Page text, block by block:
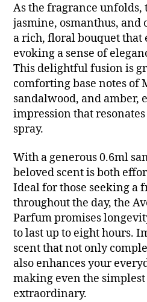
As the fragrance unfolds,
jasmine, osmanthus, and
a rich, floral bouquet that
evoking a sense of
This delightful fusion is
comforting base notes of
sandalwood, and amber,
impression that
spray.
With a generous 0.6ml
beloved scent is both
Ideal for those seeking a
throughout the day, the
Parfum promises
to last up to eight hours.
scent that not only
also enhances your
making even the
extraordinary.